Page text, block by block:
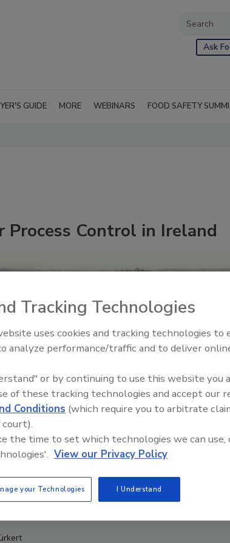
Ask
GUIDE MORE WEBINARS FOOD SAFETY
Control in Ireland
Food Safety Five Ep. 35:
Perspectives
Tracking Technologies
uses cookies and tracking technologies to
analyze performance/traffic and to deliver
or by continuing to use this website you
of these tracking technologies and accept our
Conditions (which require you to arbitrate
the time to set which technologies we can use,
View our Privacy Policy
your Technologies I Understand